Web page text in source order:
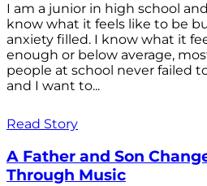
I am a junior in high school
know what it feels like to be
anxiety filled. I know what it
enough or below average,
people at school never failed
and I want to...
Read Story
A Father and Son
Through Music